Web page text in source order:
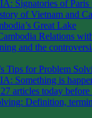
Signatories of Paris
of Vietnam and
Great Lake
Relations
and the
Tips for Problem
Something is
articles today
Definition,